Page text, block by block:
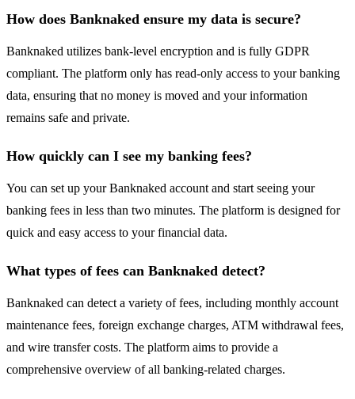
How does Banknaked ensure my data is secure?
Banknaked utilizes bank-level encryption and is fully GDPR
compliant. The platform only has read-only access to your banking
data, ensuring that no money is moved and your information
remains safe and private.
How quickly can I see my banking fees?
You can set up your Banknaked account and start seeing your
banking fees in less than two minutes. The platform is designed for
quick and easy access to your financial data.
What types of fees can Banknaked detect?
Banknaked can detect a variety of fees, including monthly account
maintenance fees, foreign exchange charges, ATM withdrawal fees,
and wire transfer costs. The platform aims to provide a
comprehensive overview of all banking-related charges.